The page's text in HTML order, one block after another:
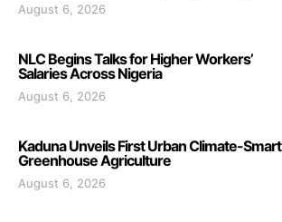
August 6, 2026
NLC Begins Talks for Higher Workers’
Salaries Across Nigeria
August 6, 2026
Kaduna Unveils First Urban Climate-Smart
Greenhouse Agriculture
August 6, 2026